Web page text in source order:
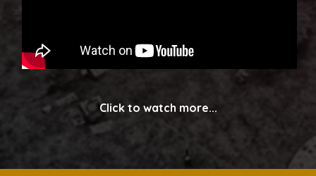
Click to watch more...